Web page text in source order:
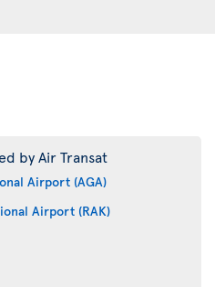
by Air Transat
Airport (AGA)
Airport (RAK)